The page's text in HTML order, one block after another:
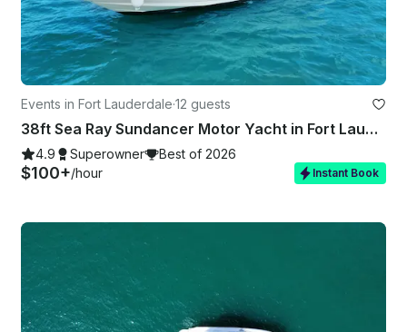
Events in Fort Lauderdale·12 guests
38ft Sea Ray Sundancer Motor Yacht in Fort Lauderdale
4.9 Superowner Best of 2026
$100+/hour Instant Book